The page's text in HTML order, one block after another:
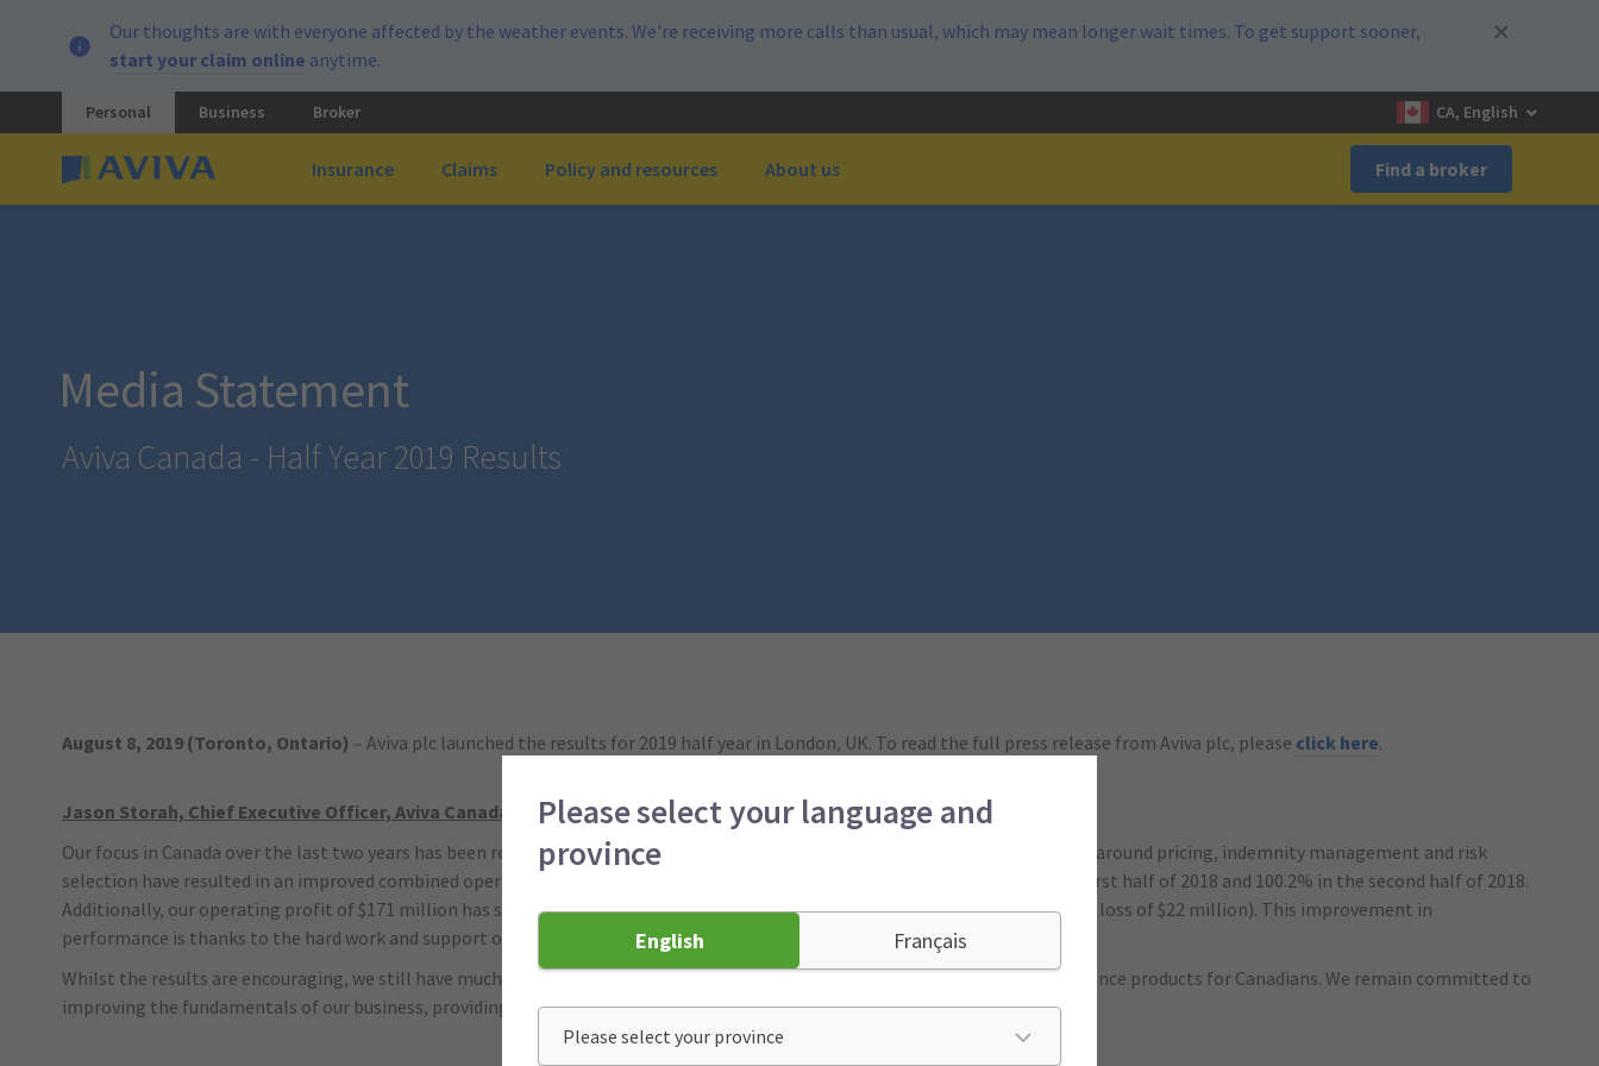
Our thoughts are with everyone affected by the weather events. We're receiving more calls than usual, which may mean longer wait times. To get support sooner,
start your claim online anytime.
Personal Business Broker CA, English
Insurance Claims Policy and resources About us Find a broker
Media Statement
Aviva Canada - Half Year 2019 Results
August 8, 2019 (Toronto, Ontario) – Aviva plc launched the results for 2019 half year in London, UK. To read the full press release from Aviva plc, please click here.
Jason Storah, Chief Executive Officer, Aviva Canada, said:
Our focus in Canada over the last two years has been returning our business to profitability. As expected, our remediation plans around pricing, indemnity management and risk
selection have resulted in an improved combined operating ratio of 97.5% in the first half of 2019, compared to 104.6% in the first half of 2018 and 100.2% in the second half of 2018.
Additionally, our operating profit of $171 million has significantly improved compared with the prior period last year (2018 HY1: loss of $22 million). This improvement in
performance is thanks to the hard work and support of our employees, brokers and partners.
Whilst the results are encouraging, we still have much more to do in order to deliver a sustainable and affordable suite of insurance products for Canadians. We remain committed to
improving the fundamentals of our business, providing a great claims experience and excellent customer service.
[ends]
Please select your language and
province
English Français